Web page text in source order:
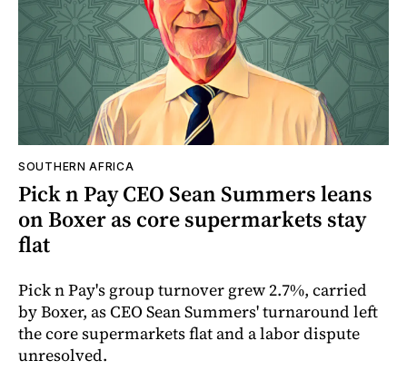
SOUTHERN AFRICA
Pick n Pay CEO Sean Summers leans
on Boxer as core supermarkets stay
flat
Pick n Pay's group turnover grew 2.7%, carried
by Boxer, as CEO Sean Summers' turnaround left
the core supermarkets flat and a labor dispute
unresolved.